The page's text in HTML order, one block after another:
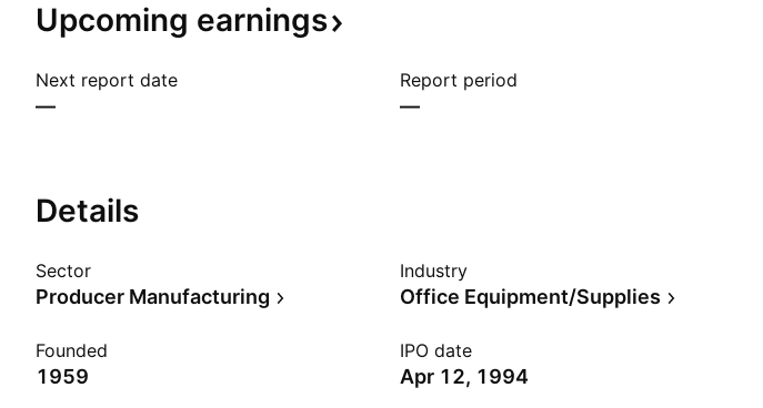
Upcoming earnings
Next report date
—
Report period
—
Details
Sector
Producer Manufacturing
Industry
Office Equipment/Supplies
Founded
1959
IPO date
Apr 12, 1994